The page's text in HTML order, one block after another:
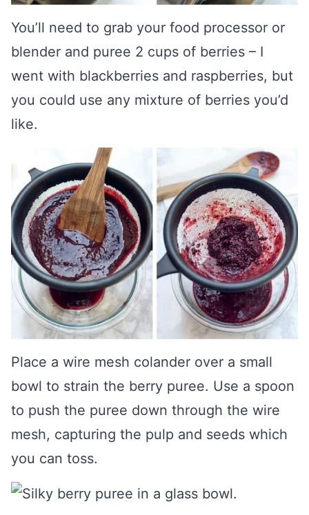
You’ll need to grab your food processor or
blender and puree 2 cups of berries – I
went with blackberries and raspberries, but
you could use any mixture of berries you’d
like.
Place a wire mesh colander over a small
bowl to strain the berry puree. Use a spoon
to push the puree down through the wire
mesh, capturing the pulp and seeds which
you can toss.